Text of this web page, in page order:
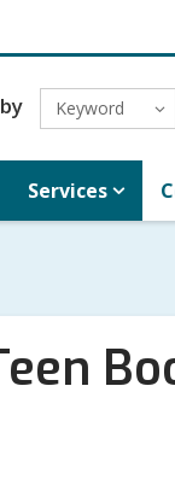
by Keyword
Services